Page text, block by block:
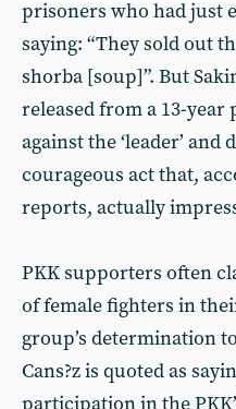
prisoners who had just
saying: “They sold out
shorba [soup]”. But
released from a 13-year
against the ‘leader’
courageous act that,
reports, actually
PKK supporters often
of female fighters in
group’s determination
Cans?z is quoted as